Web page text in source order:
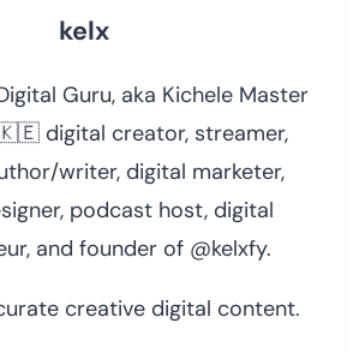
kelx
Guru, aka Kichele Master
digital creator, streamer,
writer, digital marketer,
podcast host, digital
and founder of @kelxfy.
creative digital content.